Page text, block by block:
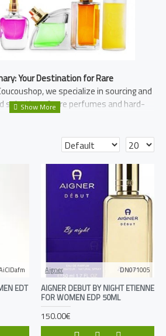
Your Destination for Rare
we specialize in sourcing and
selection of rare perfumes and hard-
into a world of unique scents, from
with our exclusive collection.
EDT
Aigner DN071005
AIGNER DEBUT BY NIGHT ETIENNE
FOR WOMEN EDP 50ML
150.00€